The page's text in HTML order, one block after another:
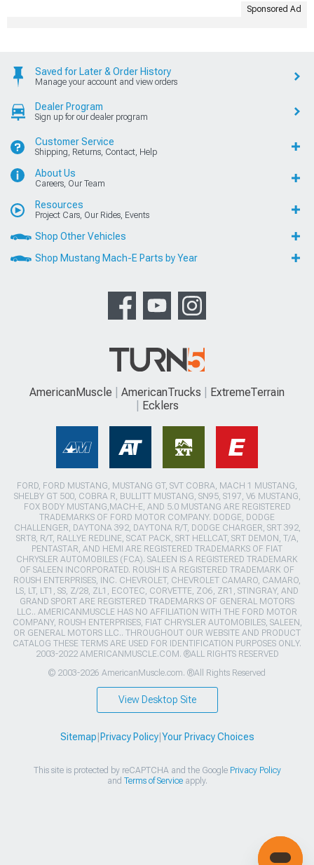
Sponsored Ad
Saved for Later & Order History
Manage your account and view orders
Dealer Program
Sign up for our dealer program
Customer Service
Shipping, Returns, Contact, Help
About Us
Careers, Our Team
Resources
Project Cars, Our Rides, Events
Shop Other Vehicles
Shop Mustang Mach-E Parts by Year
AmericanMuscle AmericanTrucks
ExtremeTerrain
Ecklers
FORD, FORD MUSTANG, MUSTANG GT, SVT COBRA, MACH 1 MUSTANG,
SHELBY GT 500, COBRA R, BULLITT MUSTANG, SN95, S197, V6 MUSTANG,
FOX BODY MUSTANG,MACH-E, AND 5.0 MUSTANG ARE REGISTERED
TRADEMARKS OF FORD MOTOR COMPANY. DODGE, DODGE
CHALLENGER, DAYTONA 392, DAYTONA R/T, DODGE CHARGER, SRT 392,
SRT8, R/T, RALLYE REDLINE, SCAT PACK, SRT HELLCAT, SRT DEMON, T/A,
PENTASTAR, AND HEMI ARE REGISTERED TRADEMARKS OF FIAT
CHRYSLER AUTOMOBILES (FCA). SALEEN IS A REGISTERED TRADEMARK
OF SALEEN INCORPORATED. ROUSH IS A REGISTERED TRADEMARK OF
ROUSH ENTERPRISES, INC. CHEVROLET, CHEVROLET CAMARO, CAMARO,
LS, LT, LT1, SS, Z/28, ZL1, ECOTEC, CORVETTE, ZO6, ZR1, STINGRAY, AND
GRAND SPORT ARE REGISTERED TRADEMARKS OF GENERAL MOTORS
LLC.. AMERICANMUSCLE HAS NO AFFILIATION WITH THE FORD MOTOR
COMPANY, ROUSH ENTERPRISES, FIAT CHRYSLER AUTOMOBILES, SALEEN,
OR GENERAL MOTORS LLC.. THROUGHOUT OUR WEBSITE AND PRODUCT
CATALOG THESE TERMS ARE USED FOR IDENTIFICATION PURPOSES ONLY.
2003-2022 AMERICANMUSCLE.COM. ®ALL RIGHTS RESERVED
© 2003-2026 AmericanMuscle.com. ®All Rights Reserved
View Desktop Site
Sitemap Privacy Policy| Your Privacy Choices
This site is protected by reCAPTCHA and the Google Privacy Policy
and Terms of Serviceapply.